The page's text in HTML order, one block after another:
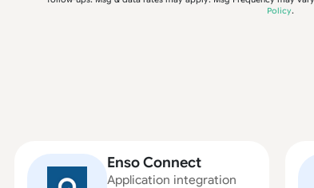
Policy.
Enso Connect
Application integration